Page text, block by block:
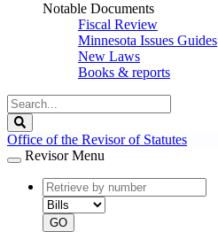
Notable Documents
Fiscal Review
Minnesota Issues Guides
New Laws
Books & reports
Search
Legislature
Office of the Revisor of Statutes
Revisor Menu
document
number
document
type
GO